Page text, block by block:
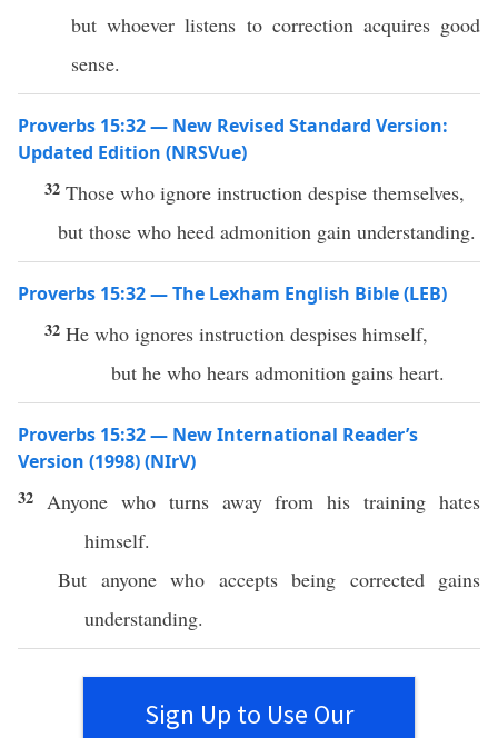
but whoever listens to correction acquires good
sense.
Proverbs 15:32 — New Revised Standard Version:
Updated Edition (NRSVue)
32 Those who ignore instruction despise themselves,
but those who heed admonition gain understanding.
Proverbs 15:32 — The Lexham English Bible (LEB)
32 He who ignores instruction despises himself,
but he who hears admonition gains heart.
Proverbs 15:32 — New International Reader’s
Version (1998) (NIrV)
32 Anyone who turns away from his training hates
himself.
But anyone who accepts being corrected gains
understanding.
Sign Up to Use Our